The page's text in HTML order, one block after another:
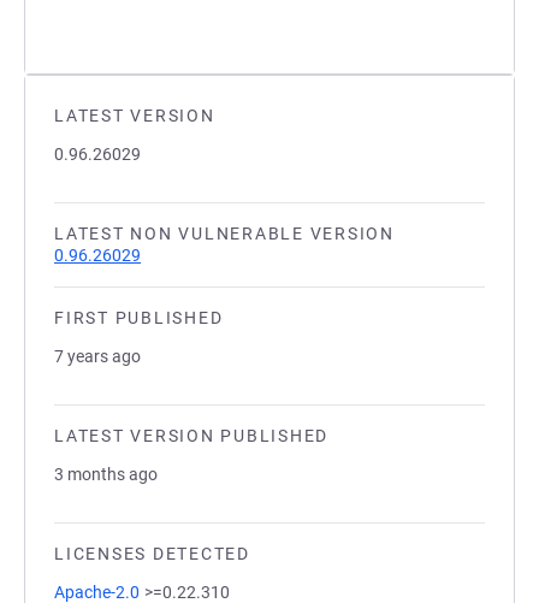
LATEST VERSION
0.96.26029
LATEST NON VULNERABLE VERSION
0.96.26029
FIRST PUBLISHED
7 years ago
LATEST VERSION PUBLISHED
3 months ago
LICENSES DETECTED
Apache-2.0 >=0.22.310